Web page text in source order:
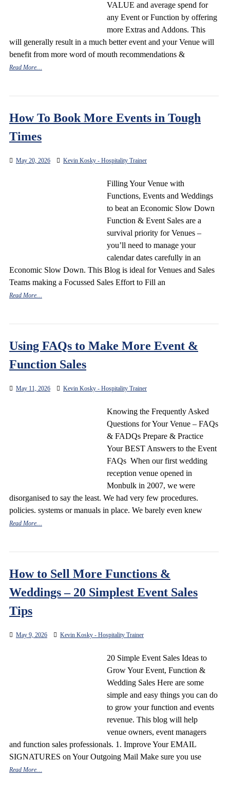
VALUE and average spend for
any Event or Function by offering
more Extras and Addons. This
will generally result in a much better event and your Venue will
benefit from more word of mouth recommendations &
Read More…
How To Book More Events in Tough
Times
May 20, 2026 Kevin Kosky - Hospitality Trainer
Filling Your Venue with
Functions, Events and Weddings
to beat an Economic Slow Down
Function & Event Sales are a
survival priority for Venues –
you’ll need to manage your
calendar dates carefully in an
Economic Slow Down. This Blog is ideal for Venues and Sales
Teams making a Focussed Sales Effort to Fill an
Read More…
Using FAQs to Make More Event &
Function Sales
May 11, 2026 Kevin Kosky - Hospitality Trainer
Knowing the Frequently Asked
Questions for Your Venue – FAQs
& FADQs Prepare & Practice
Your BEST Answers to the Event
FAQs When our first wedding
reception venue opened in
Monbulk in 2007, we were
disorganised to say the least. We had very few procedures.
policies. systems or manuals in place. We barely even knew
Read More…
How to Sell More Functions &
Weddings – 20 Simplest Event Sales
Tips
May 9, 2026 Kevin Kosky - Hospitality Trainer
20 Simple Event Sales Ideas to
Grow Your Event, Function &
Wedding Sales Here are some
simple and easy things you can do
to grow your function and events
revenue. This blog will help
venue owners, event managers
and function sales professionals. 1. Improve Your EMAIL
SIGNATURES on Your Outgoing Mail Make sure you use
Read More…